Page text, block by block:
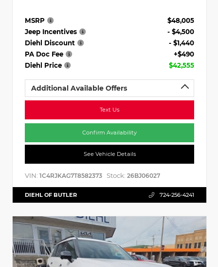
MSRP
$48,005
Jeep Incentives
- $4,500
Diehl Discount
- $1,440
PA Doc Fee
+$490
Diehl Price
$42,555
Additional Available Offers
Text Us
Confirm Availability
See Vehicle Details
VIN: 1C4RJKAG7T8582373 Stock: 26BJ06027
DIEHL OF BUTLER 724-256-4241